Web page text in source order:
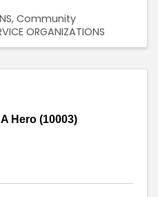
Community
ORGANIZATIONS
Hero (10003)